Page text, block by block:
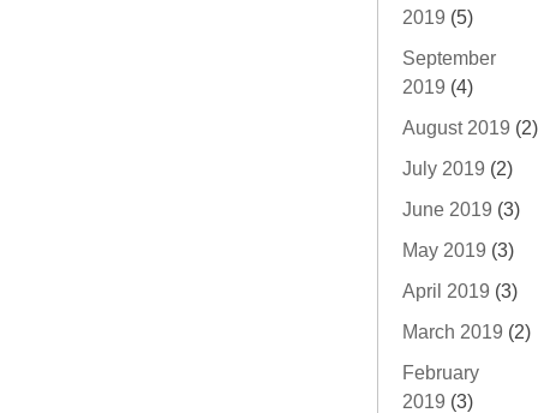
2019 (5)
September
2019 (4)
August 2019 (2)
July 2019 (2)
June 2019 (3)
May 2019 (3)
April 2019 (3)
March 2019 (2)
February
2019 (3)